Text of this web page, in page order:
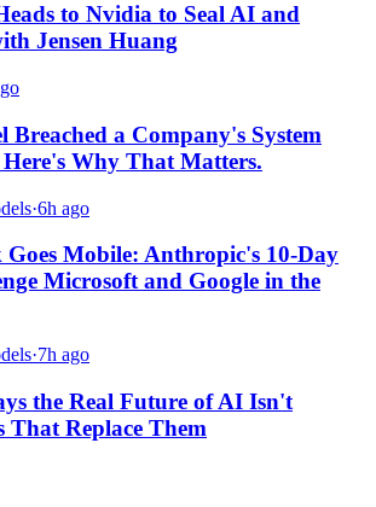
to Nvidia to Seal AI and
Jensen Huang
Breached a Company's System
Why That Matters.
·6h ago
Mobile: Anthropic's 10-Day
Microsoft and Google in the
·7h ago
the Real Future of AI Isn't
That Replace Them